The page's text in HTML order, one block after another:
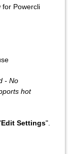
for Powercli
- No
hot
Edit Settings".